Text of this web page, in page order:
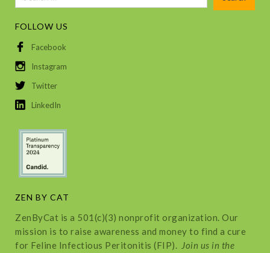
FOLLOW US
Facebook
Instagram
Twitter
LinkedIn
ZEN BY CAT
ZenByCat is a 501(c)(3) nonprofit organization. Our
mission is to raise awareness and money to find a cure
for Feline Infectious Peritonitis (FIP). Join us in the